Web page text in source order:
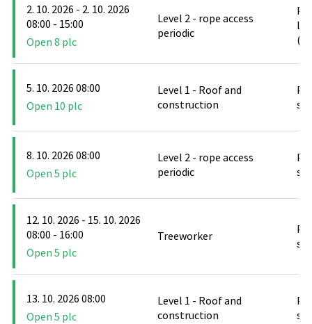
2. 10. 2026 - 2. 10. 2026
08:00 - 15:00
Open 8 plc
Level 2 - rope access
periodic
5. 10. 2026 08:00
Open 10 plc
Level 1 - Roof and
construction
8. 10. 2026 08:00
Open 5 plc
Level 2 - rope access
periodic
12. 10. 2026 - 15. 10. 2026
08:00 - 16:00
Open 5 plc
Treeworker
13. 10. 2026 08:00
Open 5 plc
Level 1 - Roof and
construction